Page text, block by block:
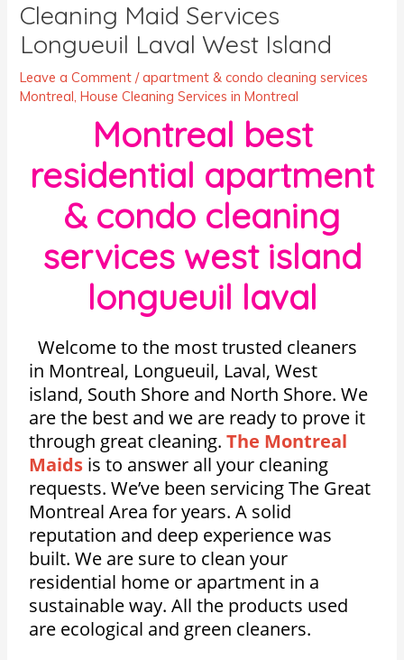
Cleaning Maid Services
Longueuil Laval West Island
Leave a Comment /apartment & condo cleaning services
Montreal,House Cleaning Services in Montreal
Montreal best
residential apartment
& condo cleaning
services west island
longueuil laval
Welcome to the most trusted cleaners
in Montreal, Longueuil, Laval, West
island, South Shore and North Shore. We
are the best and we are ready to prove it
through great cleaning. The Montreal
Maids is to answer all your cleaning
requests. We’ve been servicing The Great
Montreal Area for years. A solid
reputation and deep experience was
built. We are sure to clean your
residential home or apartment in a
sustainable way. All the products used
are ecological and green cleaners.